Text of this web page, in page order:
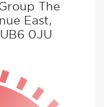
The
East,
0JU